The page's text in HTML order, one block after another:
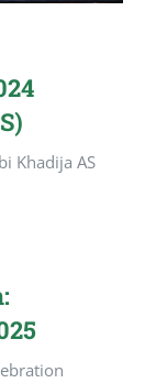
Khadija AS